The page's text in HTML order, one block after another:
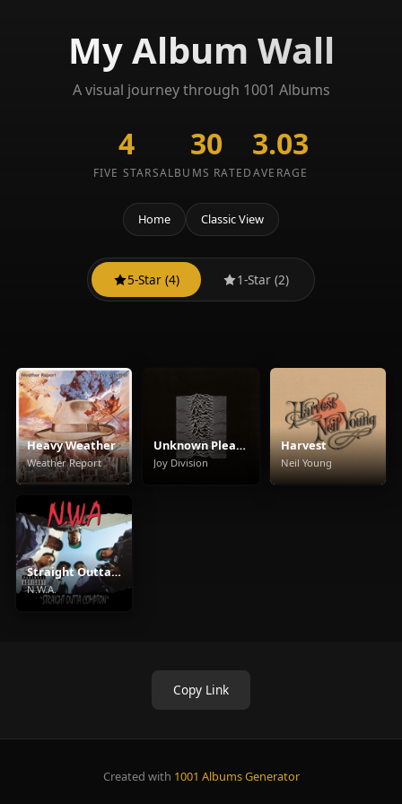
My Album Wall
A visual journey through 1001 Albums
4
FIVE STARS
30
ALBUMS RATED
3.03
AVERAGE
Home Classic View
5-Star (4) 1-Star (2)
Heavy Weather
Weather Report
Unknown Pleasures
Joy Division
Harvest
Neil Young
Straight Outta Compton
N.W.A.
Copy Link
Created with 1001 Albums Generator